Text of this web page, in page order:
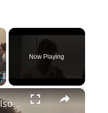
×
Now Playing
×
UNC's Caleb Wilson, Henri Veesaar and Luka Bogavac after win over Syracuse. #UNC